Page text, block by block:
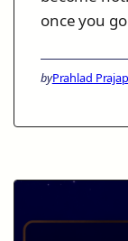
once you
byPrahlad